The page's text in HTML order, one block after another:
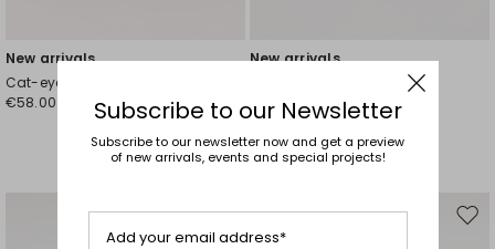
New arrivals
Cat-eye sunglasses
€58.00
New arrivals
€58.00
to
Subscribe to our Newsletter
Subscribe to our newsletter now and get a preview
of new arrivals, events and special projects!
Add your email address*